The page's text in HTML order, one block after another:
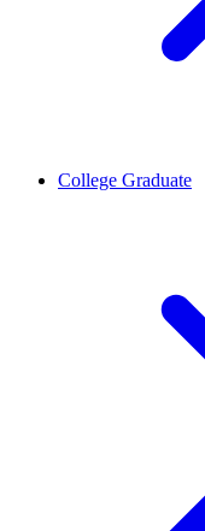
College Graduate